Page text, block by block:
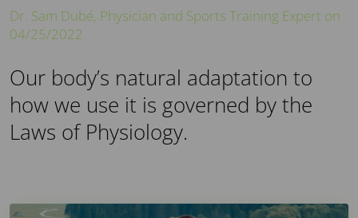
Dr. Sam Dubé, Physician and Sports Training Expert on
04/25/2022
Our body’s natural adaptation to
how we use it is governed by the
Laws of Physiology.